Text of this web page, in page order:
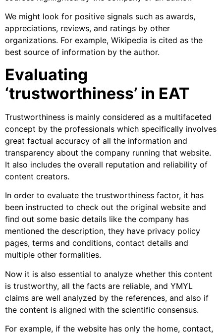
We might look for positive signals such as awards,
appreciations, reviews, and ratings by other
organizations. For example, Wikipedia is cited as the
best source of information by the author.
Evaluating
‘trustworthiness’ in EAT
Trustworthiness is mainly considered as a multifaceted
concept by the professionals which specifically involves
great factual accuracy of all the information and
transparency about the company running that website.
It also includes the overall reputation and reliability of
content creators.
In order to evaluate the trustworthiness factor, it has
been instructed to check out the original website and
find out some basic details like the company has
mentioned the description, they have privacy policy
pages, terms and conditions, contact details and
multiple other formalities.
Now it is also essential to analyze whether this content
is trustworthy, all the facts are reliable, and YMYL
claims are well analyzed by the references, and also if
the content is aligned with the scientific consensus.
For example, if the website has only the home, contact,